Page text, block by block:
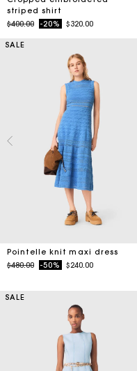
striped shirt
Price reduced from
$400.00to-20% $320.00
SALE
Pointelle knit maxi dress
Price reduced from
$480.00to-50% $240.00
SALE